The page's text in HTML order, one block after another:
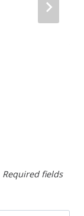
Required fields